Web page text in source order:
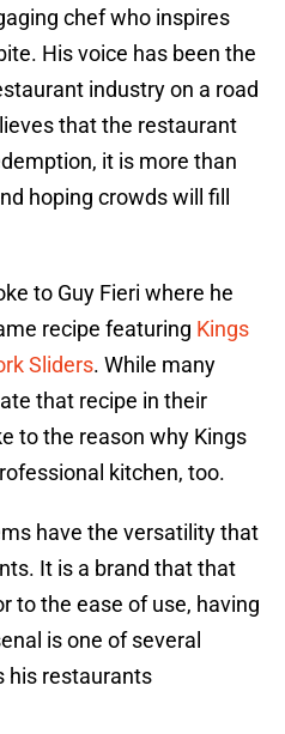
chef who inspires
His voice has been the
industry on a road
that the restaurant
it is more than
hoping crowds will fill
to Guy Fieri where he
recipe featuring Kings
Sliders. While many
that recipe in their
to the reason why Kings
kitchen, too.
have the versatility that
It is a brand that that
to the ease of use, having
is one of several
his restaurants